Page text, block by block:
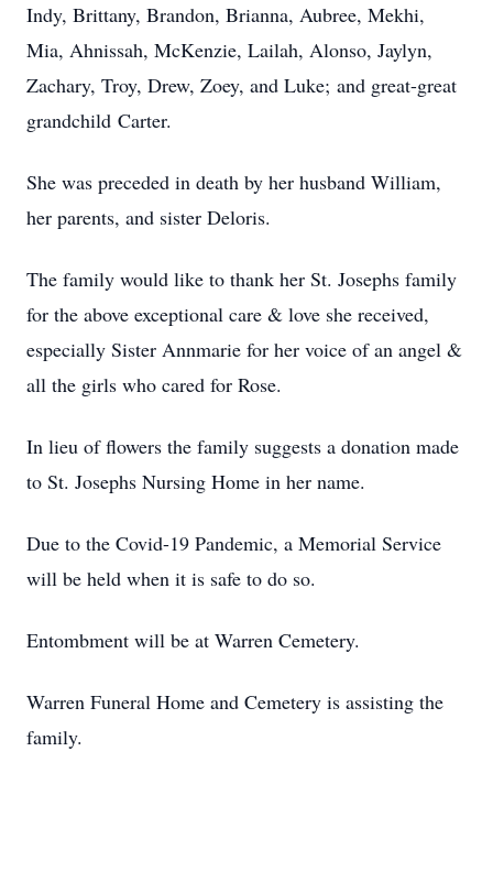
Indy, Brittany, Brandon, Brianna, Aubree, Mekhi,
Mia, Ahnissah, McKenzie, Lailah, Alonso, Jaylyn,
Zachary, Troy, Drew, Zoey, and Luke; and great-great
grandchild Carter.
She was preceded in death by her husband William,
her parents, and sister Deloris.
The family would like to thank her St. Josephs family
for the above exceptional care & love she received,
especially Sister Annmarie for her voice of an angel &
all the girls who cared for Rose.
In lieu of flowers the family suggests a donation made
to St. Josephs Nursing Home in her name.
Due to the Covid-19 Pandemic, a Memorial Service
will be held when it is safe to do so.
Entombment will be at Warren Cemetery.
Warren Funeral Home and Cemetery is assisting the
family.